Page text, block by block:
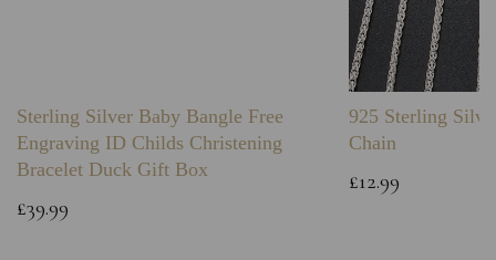
Sterling Silver Baby Bangle Free
Engraving ID Childs Christening
Bracelet Duck Gift Box
£39.99
925 Sterling
Chain
£12.99